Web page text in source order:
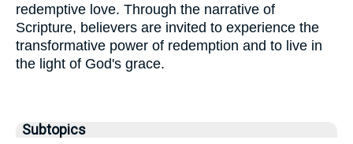
redemptive love. Through the narrative of
Scripture, believers are invited to experience the
transformative power of redemption and to live in
the light of God's grace.
Subtopics